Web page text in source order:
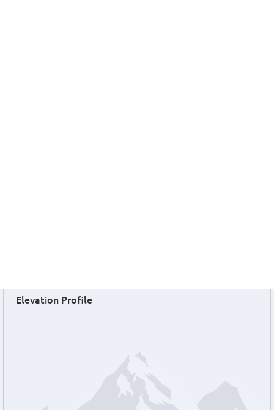
Elevation Profile